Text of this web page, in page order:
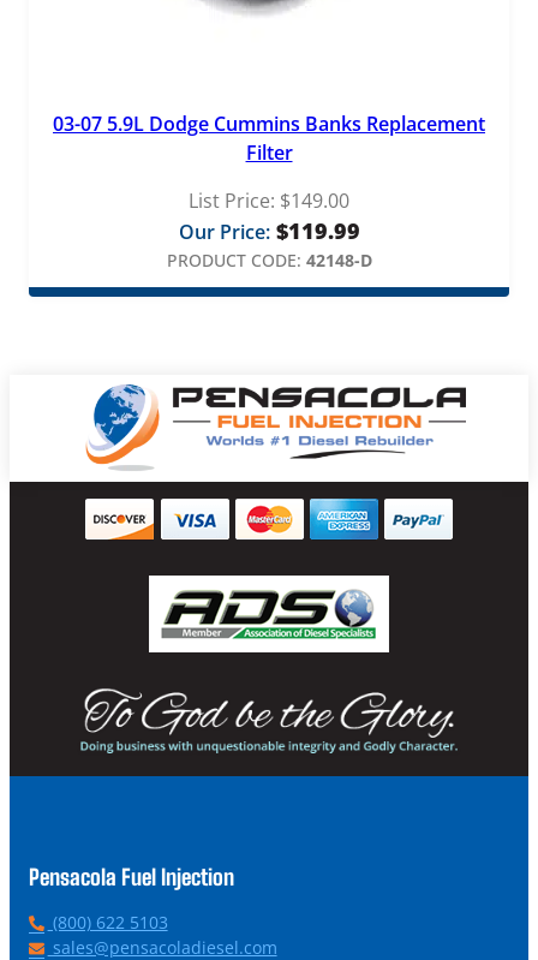
03-07 5.9L Dodge Cummins Banks Replacement
Filter
List Price: $149.00
Our Price: $119.99
PRODUCT CODE: 42148-D
Pensacola Fuel Injection
P
h
(800) 622 5103
Esales@pensacoladiesel.com